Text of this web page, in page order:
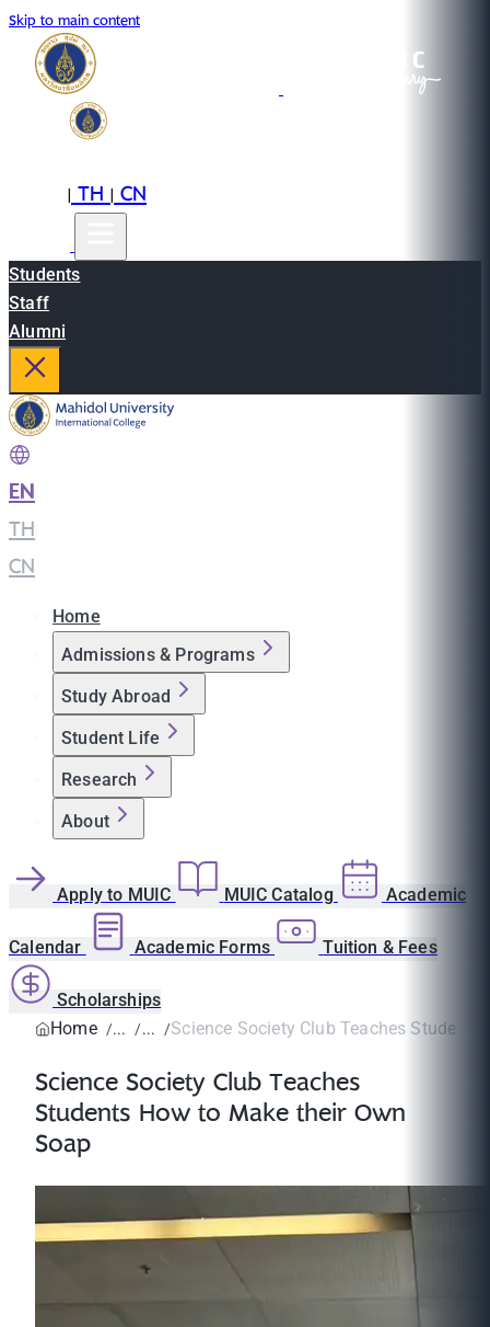
Skip to main content
|TH|CN
Students
Staff
Alumni
EN
TH
CN
Home
Admissions & Programs
Study Abroad
Student Life
Research
About
Apply to MUIC MUIC Catalog Academic
Calendar Academic Forms Tuition & Fees
Scholarships
Home
Science Society Club Teaches Students
Science Society Club Teaches
Students How to Make their Own
Soap